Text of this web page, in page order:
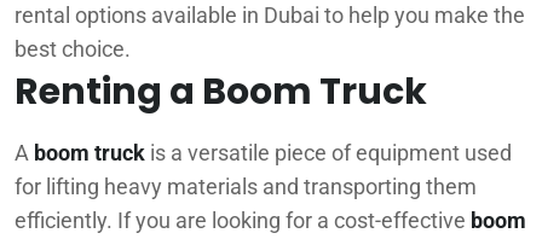
rental options available in Dubai to help you make the
best choice.
Renting a Boom Truck
A boom truck is a versatile piece of equipment used
for lifting heavy materials and transporting them
efficiently. If you are looking for a cost-effective boom